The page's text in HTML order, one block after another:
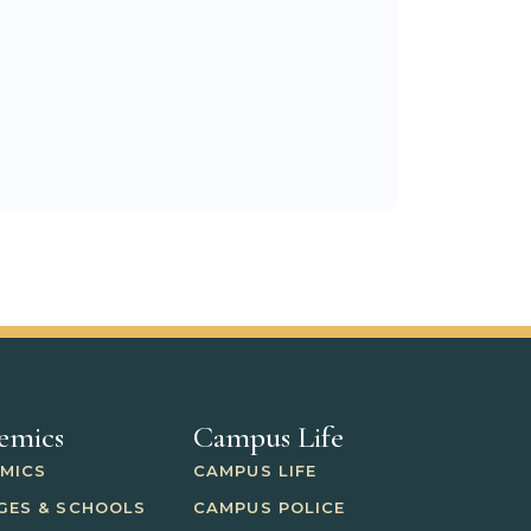
& SCHOOLS
Campus Life
CAMPUS LIFE
CAMPUS POLICE